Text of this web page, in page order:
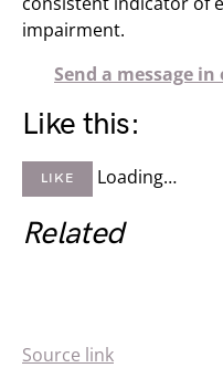
impairment.
Send a message
Like this:
LIKE Loading…
Related
Source link